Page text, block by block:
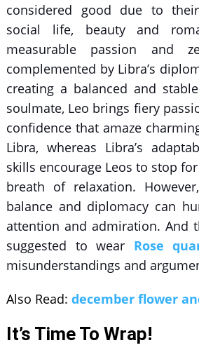
considered good due to
social life, beauty and
measurable passion and
complemented by Libra’s
creating a balanced and
soulmate, Leo brings fiery
confidence that amaze
Libra, whereas Libra’s
skills encourage Leos to stop
breath of relaxation.
balance and diplomacy can
attention and admiration. And
suggested to wear Rose
misunderstandings and
Also Read: december flower
It’s Time To Wrap!